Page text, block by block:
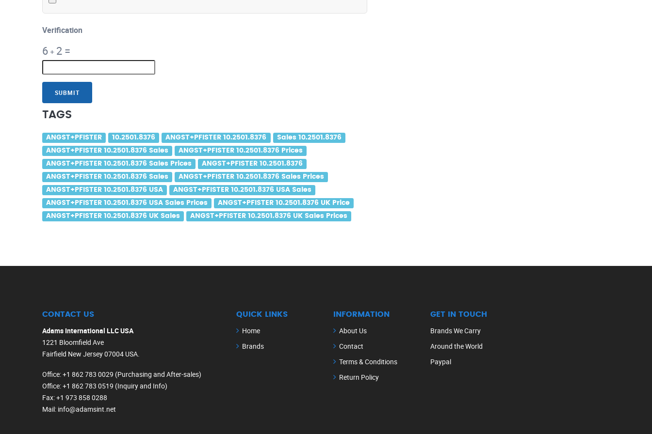
Verification
6+ 2 =
SUBMIT
TAGS
ANGST+PFISTER 10.2501.8376 ANGST+PFISTER 10.2501.8376
Sales 10.2501.8376
ANGST+PFISTER 10.2501.8376 Sales
ANGST+PFISTER 10.2501.8376 Prices
ANGST+PFISTER 10.2501.8376 Sales Prices
ANGST+PFISTER 10.2501.8376
ANGST+PFISTER 10.2501.8376 Sales
ANGST+PFISTER 10.2501.8376 Sales Prices
ANGST+PFISTER 10.2501.8376 USA
ANGST+PFISTER 10.2501.8376 USA Sales
ANGST+PFISTER 10.2501.8376 USA Sales Prices
ANGST+PFISTER 10.2501.8376 UK Price
ANGST+PFISTER 10.2501.8376 UK Sales
ANGST+PFISTER 10.2501.8376 UK Sales Prices
CONTACT US
Adams International LLC USA
1221 Bloomfield Ave
Fairfield New Jersey 07004 USA.
Office: +1 862 783 0029 (Purchasing and After-sales)
Office: +1 862 783 0519 (Inquiry and Info)
Fax: +1 973 858 0288
Mail: info@adamsint.net
QUICK LINKS
Home
Brands
INFORMATION
About Us
Contact
Terms & Conditions
Return Policy
GET IN TOUCH
Brands We Carry
Around the World
Paypal